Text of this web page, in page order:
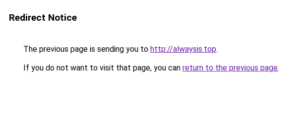
Redirect Notice
The previous page is sending you to http://alwaysis.top.
If you do not want to visit that page, you can return to the previous page.